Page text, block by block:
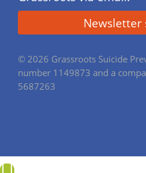
© 2026 Grassroots Suicide
number 1149873 and a
5687263